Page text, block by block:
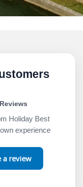
Holiday Best
experience
a review